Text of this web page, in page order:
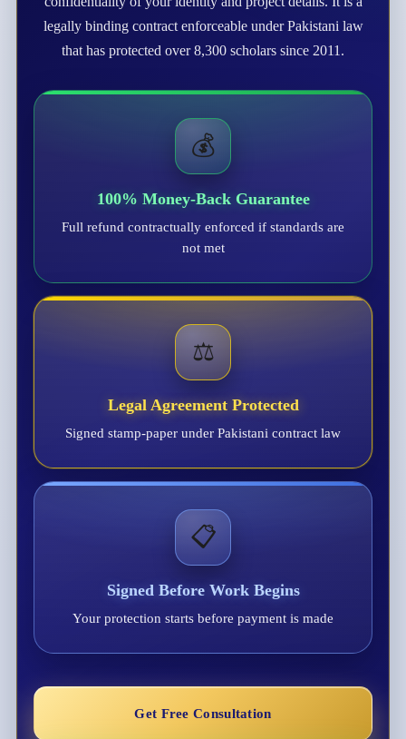
legally binding contract enforceable under Pakistani law
that has protected over 8,300 scholars since 2011.
💰
100% Money-Back Guarantee
Full refund contractually enforced if standards are
not met
⚖️
Legal Agreement Protected
Signed stamp-paper under Pakistani contract law
📋
Signed Before Work Begins
Your protection starts before payment is made
Get Free Consultation